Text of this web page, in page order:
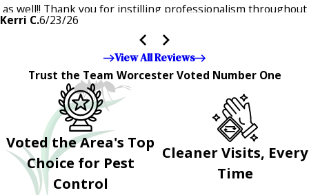
as well!! Thank you for instilling professionalism throughout
the entire company — it's noticeable and very much
appreciated!!”"
Kerri C.6/23/26
View All Reviews
Trust the Team Worcester Voted Number One
Voted the Area's Top
Choice for Pest
Control
Cleaner Visits, Every
Time